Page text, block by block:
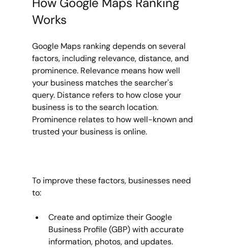
Works
Google Maps ranking depends on several
factors, including relevance, distance, and
prominence. Relevance means how well
your business matches the searcher's
query. Distance refers to how close your
business is to the search location.
Prominence relates to how well-known and
trusted your business is online.
To improve these factors, businesses need
to:
Create and optimize their Google
Business Profile (GBP) with accurate
information, photos, and updates.